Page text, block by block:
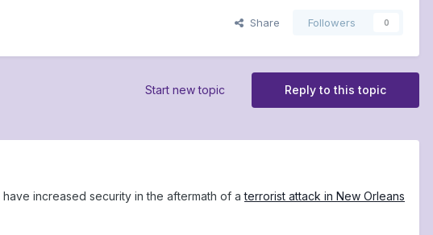
Share Followers 0
Reply to this topic
Start new topic
increased security in the aftermath of aterrorist attack in New Orleans